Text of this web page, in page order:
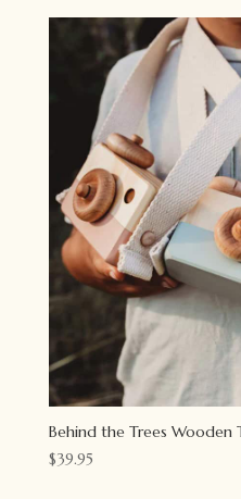
Behind the Trees Wooden
$39.95